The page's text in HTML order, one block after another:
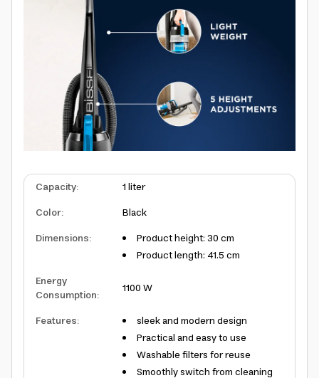
Capacity:
1 liter
Color:
Black
Dimensions:
Product height: 30 cm
Product length: 41.5 cm
Energy
Consumption:
1100 W
Features:
sleek and modern design
Practical and easy to use
Washable filters for reuse
Smoothly switch from cleaning